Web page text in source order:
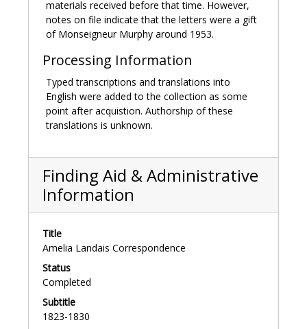
"Death of Mrs. McIntire." The Sacred Heart Review.
November 14, 1896. https://newspapers.bc.edu/
(accessed 2022 February 1).
materials received before that time. However,
notes on file indicate that the letters were a gift
of Monseigneur Murphy around 1953.
Processing Information
Typed transcriptions and translations into
English were added to the collection as some
point after acquistion. Authorship of these
translations is unknown.
Finding Aid & Administrative
Information
Title
Amelia Landais Correspondence
Status
Completed
Subtitle
1823-1830